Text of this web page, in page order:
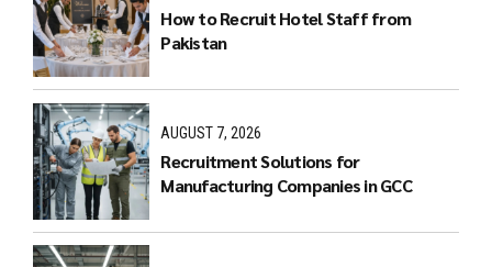
How to Recruit Hotel Staff from
Pakistan
AUGUST 7, 2026
Recruitment Solutions for
Manufacturing Companies in GCC